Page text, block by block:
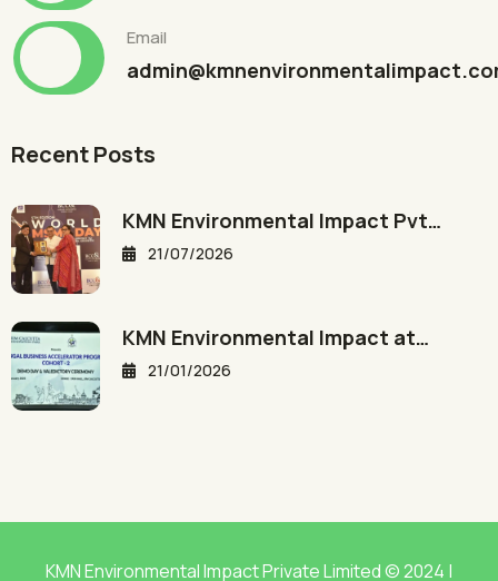
Email
Recent Posts
KMN Environmental Impact Pvt…
21/07/2026
KMN Environmental Impact at…
21/01/2026
KMN Environmental Impact Private Limited © 2024 |